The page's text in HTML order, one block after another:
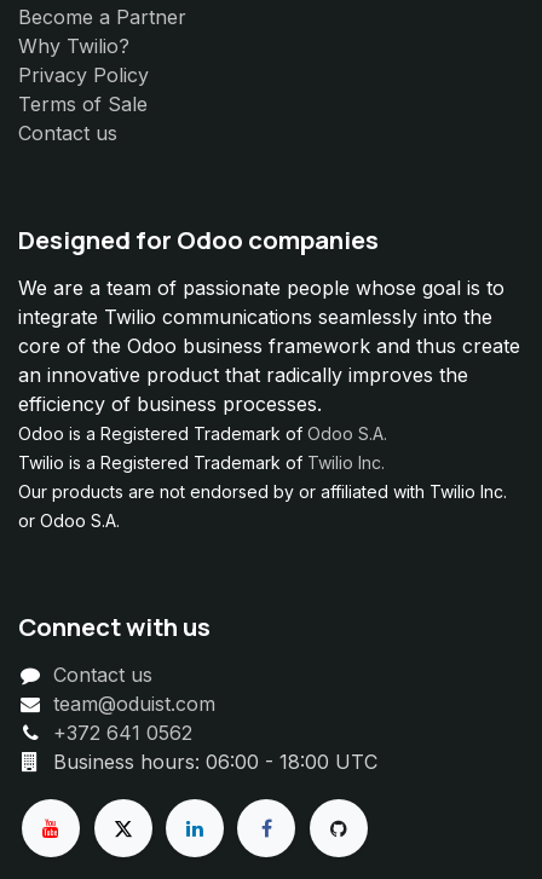
Become a Partner
Why Twilio?
Privacy Policy
Terms of Sale
Contact us
Designed for Odoo companies
We are a team of passionate people whose goal is to
integrate Twilio communications seamlessly into the
core of the Odoo business framework and thus create
an innovative product that radically improves the
efficiency of business processes.
Odoo is a Registered Trademark of Odoo S.A.
Twilio is a Registered Trademark of Twilio Inc.
Our products are not endorsed by or affiliated with Twilio Inc.
or Odoo S.A.
Connect with us
Contact us
team@oduist.com
+372 641 0562
Business hours: 06:00 - 18:00 UTC